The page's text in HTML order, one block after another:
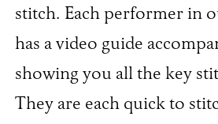
stitch. Each performer in
has a video guide
showing you all the key
They are each quick to